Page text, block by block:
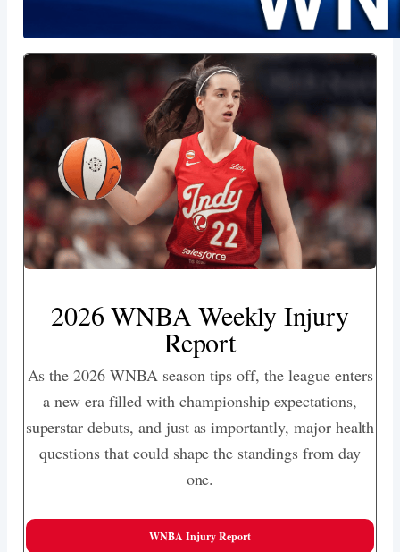
2026 WNBA Weekly Injury
Report
As the 2026 WNBA season tips off, the league enters
a new era filled with championship expectations,
superstar debuts, and just as importantly, major health
questions that could shape the standings from day
one.
WNBA Injury Report